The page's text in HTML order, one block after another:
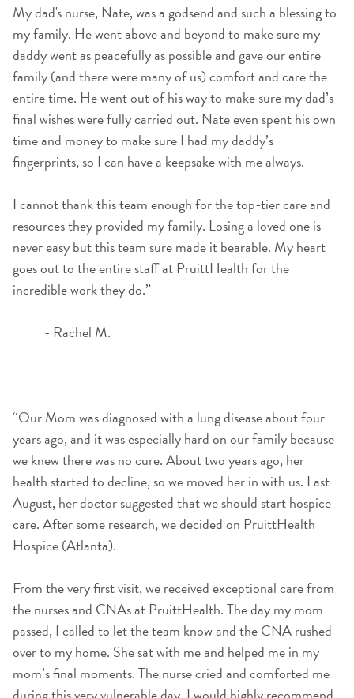
My dad's nurse, Nate, was a godsend and such a blessing to
my family. He went above and beyond to make sure my
daddy went as peacefully as possible and gave our entire
family (and there were many of us) comfort and care the
entire time. He went out of his way to make sure my dad’s
final wishes were fully carried out. Nate even spent his own
time and money to make sure I had my daddy’s
fingerprints, so I can have a keepsake with me always.
I cannot thank this team enough for the top-tier care and
resources they provided my family. Losing a loved one is
never easy but this team sure made it bearable. My heart
goes out to the entire staff at PruittHealth for the
incredible work they do.”
- Rachel M.
“Our Mom was diagnosed with a lung disease about four
years ago, and it was especially hard on our family because
we knew there was no cure. About two years ago, her
health started to decline, so we moved her in with us. Last
August, her doctor suggested that we should start hospice
care. After some research, we decided on PruittHealth
Hospice (Atlanta).
From the very first visit, we received exceptional care from
the nurses and CNAs at PruittHealth. The day my mom
passed, I called to let the team know and the CNA rushed
over to my home. She sat with me and helped me in my
mom’s final moments. The nurse cried and comforted me